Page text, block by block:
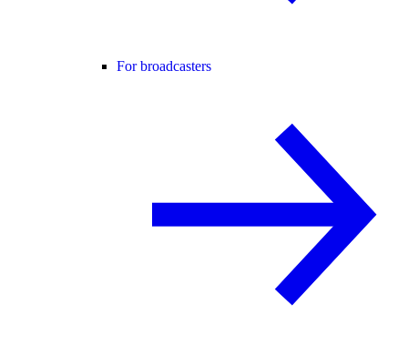
For broadcasters